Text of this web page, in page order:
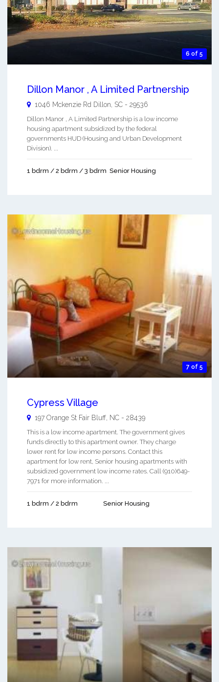
6 of 5
Dillon Manor , A Limited Partnership
1046 Mckenzie Rd Dillon SC - 29536
Dillon Manor , A Limited Partnership is a low income
housing apartment subsidized by the federal
governments HUD (Housing and Urban Development
Division). ...
1 bdrm / 2 bdrm / 3 bdrm Senior Housing
7 of 5
Cypress Village
197 Orange St Fair Bluff, NC - 28439
This is a low income apartment. The government gives
funds directly to this apartment owner. They charge
lower rent for low income persons. Contact this
apartment for low rent, Senior housing apartments with
subsidized government low income rates. Call (910)649-
7971 for more information. ...
1 bdrm / 2 bdrm Senior Housing